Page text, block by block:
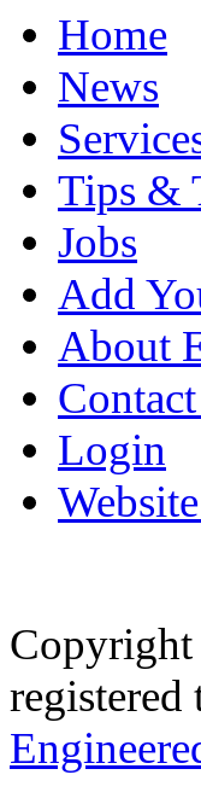
Home
News
Tips &
Jobs
Add
About
Login